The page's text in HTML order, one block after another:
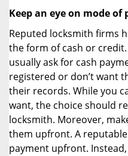
Keep an eye on mode of
Reputed locksmith firms
the form of cash or
usually ask for cash
registered or don’t want
their records. While you
want, the choice should
locksmith. Moreover,
them upfront. A
payment upfront.